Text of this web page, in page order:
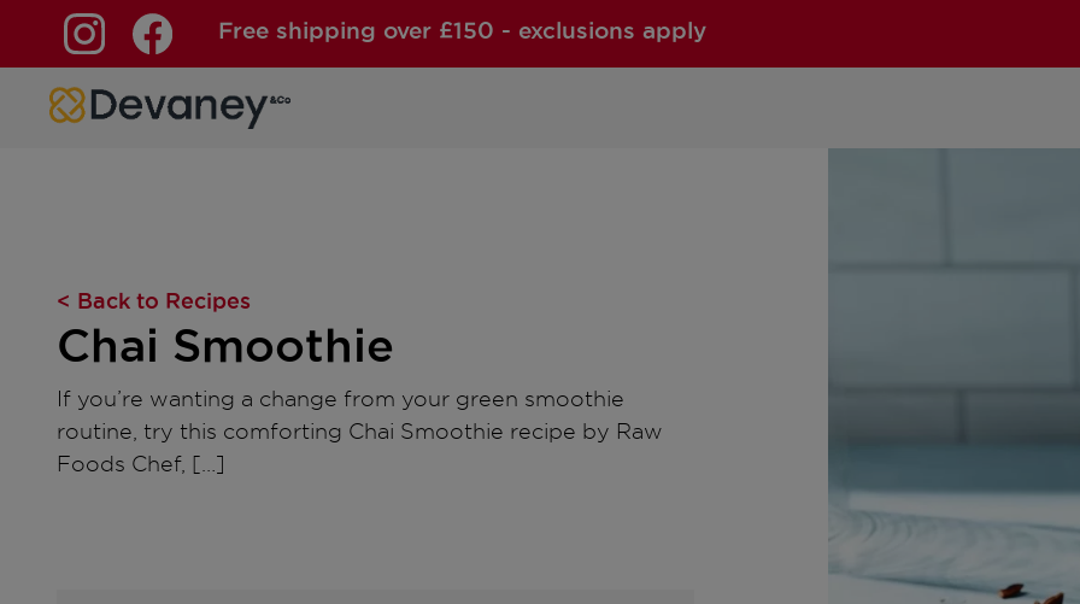
Free shipping over £150 - exclusions apply
< Back to Recipes
Chai Smoothie
If you’re wanting a change from your green smoothie
routine, try this comforting Chai Smoothie recipe by Raw
Foods Chef, […]